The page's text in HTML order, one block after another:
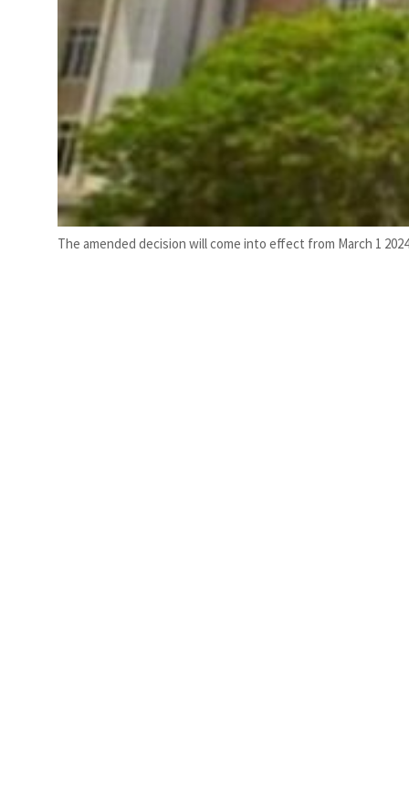
The amended decision will come into effect from March 1